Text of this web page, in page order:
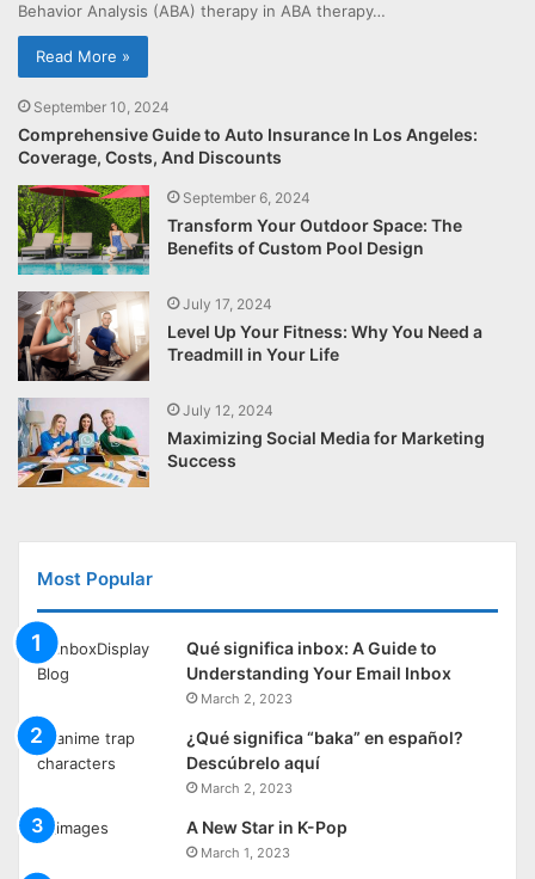
Behavior Analysis (ABA) therapy in ABA therapy…
Read More »
September 10, 2024
Comprehensive Guide to Auto Insurance In Los Angeles:
Coverage, Costs, And Discounts
September 6, 2024
Transform Your Outdoor Space: The
Benefits of Custom Pool Design
July 17, 2024
Level Up Your Fitness: Why You Need a
Treadmill in Your Life
July 12, 2024
Maximizing Social Media for Marketing
Success
Most Popular
Qué significa inbox: A Guide to
Understanding Your Email Inbox
March 2, 2023
¿Qué significa “baka” en español?
Descúbrelo aquí
March 2, 2023
A New Star in K-Pop
March 1, 2023